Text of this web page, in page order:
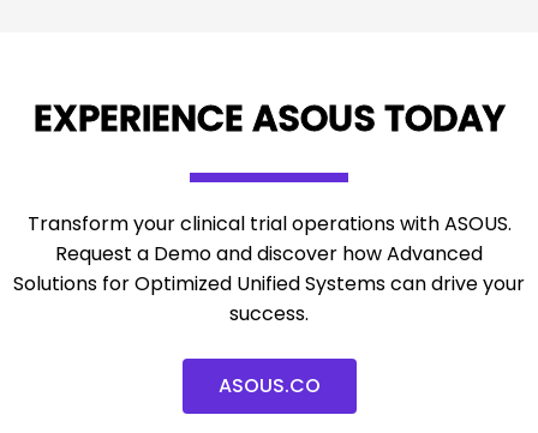
EXPERIENCE ASOUS TODAY
Transform your clinical trial operations with ASOUS.
Request a Demo and discover how Advanced
Solutions for Optimized Unified Systems can drive your
success.
ASOUS.CO